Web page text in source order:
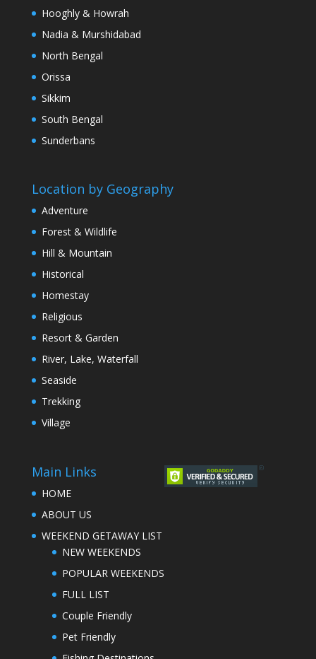
Hooghly & Howrah
Nadia & Murshidabad
North Bengal
Orissa
Sikkim
South Bengal
Sunderbans
Location by Geography
Adventure
Forest & Wildlife
Hill & Mountain
Historical
Homestay
Religious
Resort & Garden
River, Lake, Waterfall
Seaside
Trekking
Village
Main Links
HOME
ABOUT US
WEEKEND GETAWAY LIST
NEW WEEKENDS
POPULAR WEEKENDS
FULL LIST
Couple Friendly
Pet Friendly